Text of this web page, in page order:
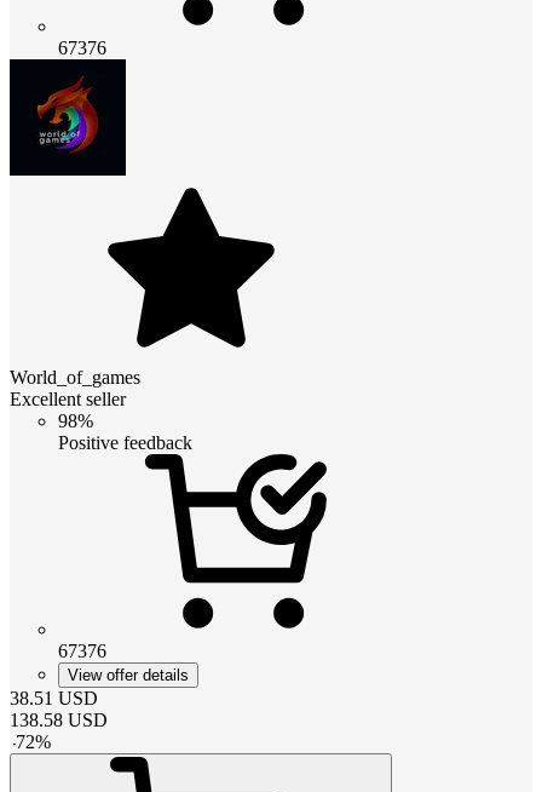
67376
World_of_games
Excellent seller
98%
Positive feedback
67376
View offer details
38.51 USD
138.58 USD
-72%